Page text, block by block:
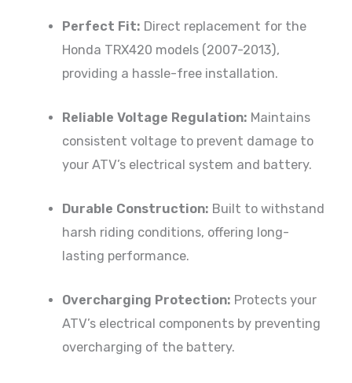
Perfect Fit: Direct replacement for the
Honda TRX420 models (2007-2013),
providing a hassle-free installation.
Reliable Voltage Regulation: Maintains
consistent voltage to prevent damage to
your ATV’s electrical system and battery.
Durable Construction: Built to withstand
harsh riding conditions, offering long-
lasting performance.
Overcharging Protection: Protects your
ATV’s electrical components by preventing
overcharging of the battery.